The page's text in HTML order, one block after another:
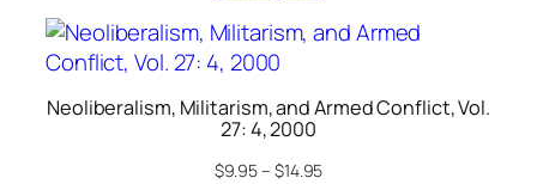
Neoliberalism, Militarism, and Armed Conflict, Vol.
27: 4, 2000
$9.95– $14.95